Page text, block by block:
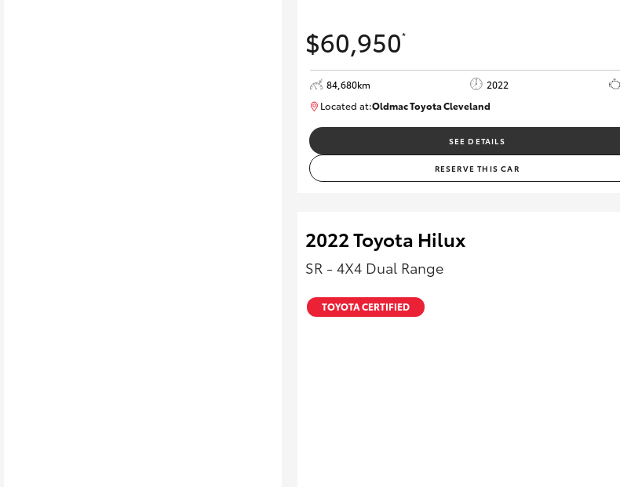
$60,950*
84,680km 2022
Located at:Oldmac Toyota Cleveland
CU01012
SEE DETAILS
RESERVE THIS CAR
2022 Toyota Hilux
SR - 4X4 Dual Range
TOYOTA CERTIFIED